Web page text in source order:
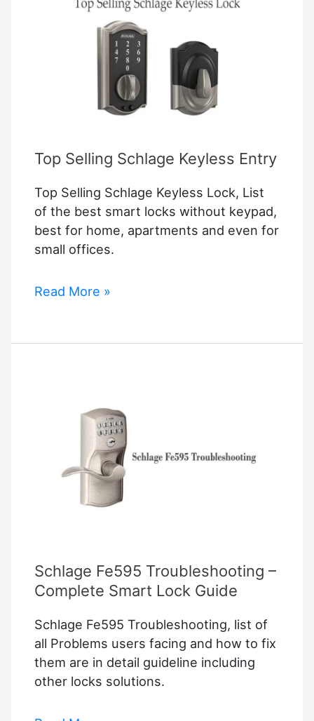
Top Selling Schlage Keyless Entry
Top Selling Schlage Keyless Lock, List
of the best smart locks without keypad,
best for home, apartments and even for
small offices.
Top
Keyless
Read More »
Schlage Fe595 Troubleshooting –
Complete Smart Lock Guide
Schlage Fe595 Troubleshooting, list of
all Problems users facing and how to fix
them are in detail guideline including
other locks solutions.